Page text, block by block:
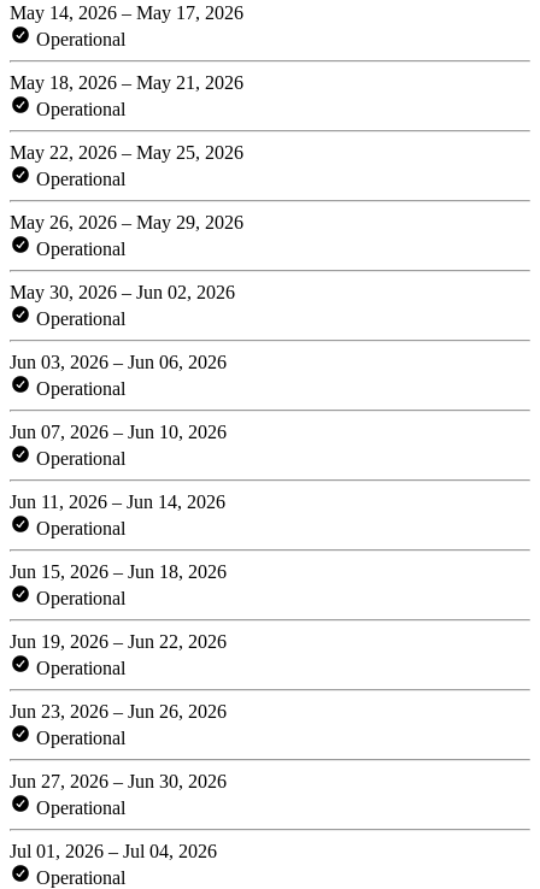
May 14, 2026 – May 17, 2026
Operational
May 18, 2026 – May 21, 2026
Operational
May 22, 2026 – May 25, 2026
Operational
May 26, 2026 – May 29, 2026
Operational
May 30, 2026 – Jun 02, 2026
Operational
Jun 03, 2026 – Jun 06, 2026
Operational
Jun 07, 2026 – Jun 10, 2026
Operational
Jun 11, 2026 – Jun 14, 2026
Operational
Jun 15, 2026 – Jun 18, 2026
Operational
Jun 19, 2026 – Jun 22, 2026
Operational
Jun 23, 2026 – Jun 26, 2026
Operational
Jun 27, 2026 – Jun 30, 2026
Operational
Jul 01, 2026 – Jul 04, 2026
Operational